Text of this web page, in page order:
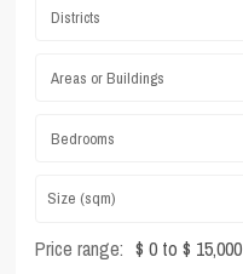
Districts
Areas or Buildings
Bedrooms
Price range: $ 0 to $ 15,000